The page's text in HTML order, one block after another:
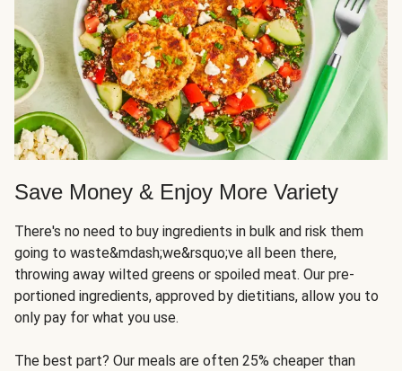
Save Money & Enjoy More Variety
There's no need to buy ingredients in bulk and risk them
going to waste&mdash;we&rsquo;ve all been there,
throwing away wilted greens or spoiled meat. Our pre-
portioned ingredients, approved by dietitians, allow you to
only pay for what you use.
The best part? Our meals are often 25% cheaper than